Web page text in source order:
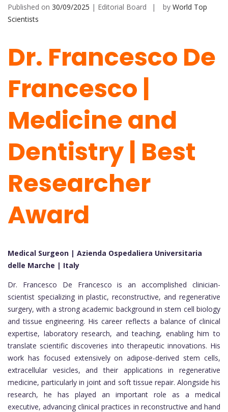
Published on 30/09/2025 | Editorial Board by World Top
Scientists
Dr. Francesco De
Francesco |
Medicine and
Dentistry | Best
Researcher
Award
Medical Surgeon | Azienda Ospedaliera Universitaria
delle Marche | Italy
Dr. Francesco De Francesco is an accomplished clinician-
scientist specializing in plastic, reconstructive, and regenerative
surgery, with a strong academic background in stem cell biology
and tissue engineering. His career reflects a balance of clinical
expertise, laboratory research, and teaching, enabling him to
translate scientific discoveries into therapeutic innovations. His
work has focused extensively on adipose-derived stem cells,
extracellular vesicles, and their applications in regenerative
medicine, particularly in joint and soft tissue repair. Alongside his
research, he has played an important role as a medical
executive, advancing clinical practices in reconstructive and hand